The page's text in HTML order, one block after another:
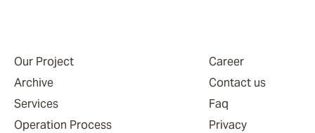
Our Project
Archive
Services
Operation Process
Career
Contact us
Faq
Privacy